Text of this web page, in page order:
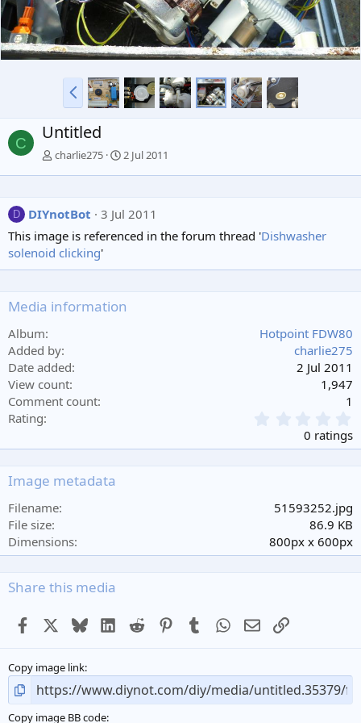
P
r
v
C Untitled
charlie275 2 Jul 2011
D DIYnotBot
3 Jul 2011
This image is referenced in the forum thread 'Dishwasher
solenoid clicking'
Media information
Album
Hotpoint FDW80
Added by
charlie275
Date added
2 Jul 2011
View count
1,947
Comment count
1
Rating
.
0
s
0 ratings
Image metadata
Filename
51593252.jpg
File size
86.9 KB
Dimensions
800px x 600px
Share this media
Facebook BlueskyLinkedIn
Reddit PinterestTumblr WhatsApp
EmailLink
Copy image link
Copy image BB code